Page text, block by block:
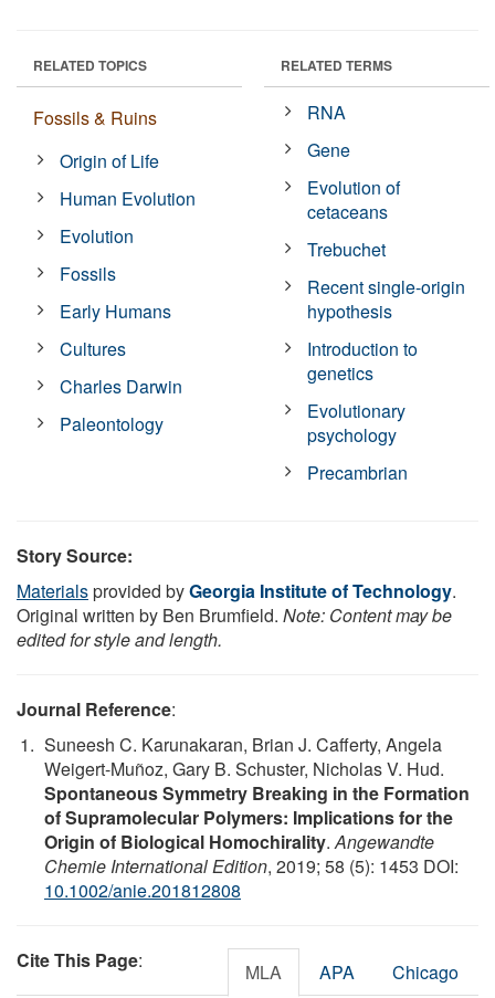
RELATED TOPICS
Fossils & Ruins
Origin of Life
Human Evolution
Evolution
Fossils
Early Humans
Cultures
Charles Darwin
Paleontology
RELATED TERMS
RNA
Gene
Evolution of
cetaceans
Trebuchet
Recent single-origin
hypothesis
Introduction to
genetics
Evolutionary
psychology
Precambrian
Story Source:
Materialsprovided byGeorgia Institute of Technology.
Original written by Ben Brumfield. Note: Content may be
edited for style and length.
Journal Reference:
Suneesh C. Karunakaran, Brian J. Cafferty, Angela
Weigert-Muñoz, Gary B. Schuster, Nicholas V. Hud.
Spontaneous Symmetry Breaking in the Formation
of Supramolecular Polymers: Implications for the
Origin of Biological Homochirality.Angewandte
Chemie International Edition, 2019; 58 (5): 1453 DOI:
10.1002/anie.201812808
Cite This Page: MLA APA Chicago